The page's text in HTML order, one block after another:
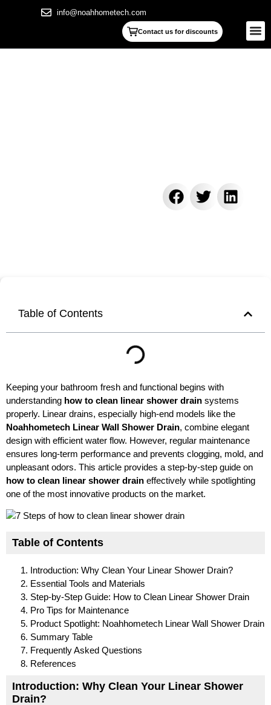
info@noahhometech.com
Contact us for discounts
Table of Contents
Keeping your bathroom fresh and functional begins with
understanding how to clean linear shower drain systems
properly. Linear drains, especially high-end models like the
Noahhometech Linear Wall Shower Drain, combine elegant
design with efficient water flow. However, regular maintenance
ensures long-term performance and prevents clogging, mold, and
unpleasant odors. This article provides a step-by-step guide on
how to clean linear shower drain effectively while spotlighting
one of the most innovative products on the market.
Table of Contents
Introduction: Why Clean Your Linear Shower Drain?
Essential Tools and Materials
Step-by-Step Guide: How to Clean Linear Shower Drain
Pro Tips for Maintenance
Product Spotlight: Noahhometech Linear Wall Shower Drain
Summary Table
Frequently Asked Questions
References
Introduction: Why Clean Your Linear Shower
Drain?